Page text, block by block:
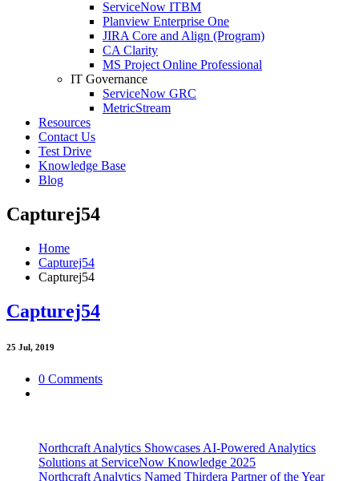
ServiceNow ITBM
Planview Enterprise One
JIRA Core and Align (Program)
CA Clarity
MS Project Online Professional
IT Governance
ServiceNow GRC
MetricStream
Resources
Contact Us
Test Drive
Knowledge Base
Blog
Capturej54
Home
Capturej54
Capturej54
Capturej54
25 Jul, 2019
0 Comments
Northcraft Analytics Showcases AI-Powered Analytics
Solutions at ServiceNow Knowledge 2025
Northcraft Analytics Named Thirdera Partner of the Year